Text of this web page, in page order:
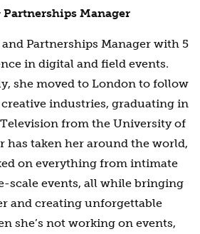
Partnerships Manager
Partnerships Manager with 5
in digital and field events.
she moved to London to follow
industries, graduating in
from the University of
has taken her around the world,
on everything from intimate
scale events, all while bringing
and creating unforgettable
she’s not working on events,